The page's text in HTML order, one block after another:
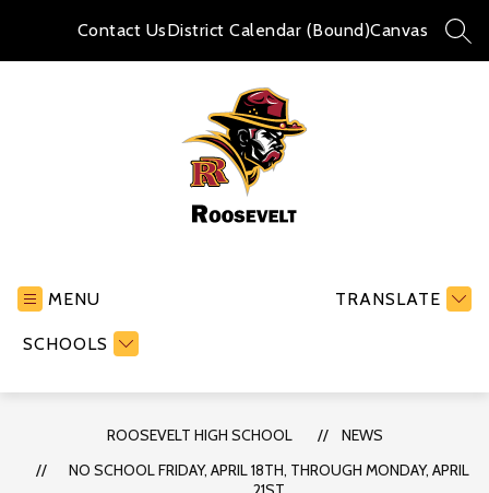
Contact UsDistrict Calendar (Bound)Canvas
MENU
SCHOOLS
TRANSLATE
ROOSEVELT HIGH SCHOOL
NEWS
NO SCHOOL FRIDAY, APRIL 18TH, THROUGH MONDAY, APRIL